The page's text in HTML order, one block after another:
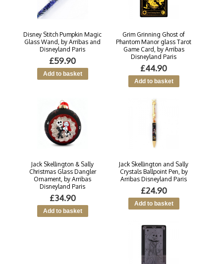
Disney Stitch Pumpkin Magic
Glass Wand, by Arribas and
Disneyland Paris
£59.90
Grim Grinning Ghost of
Phantom Manor glass Tarot
Game Card, by Arribas
Disneyland Paris
£44.90
Jack Skellington & Sally
Christmas Glass Dangler
Ornament, by Arribas
Disneyland Paris
£34.90
Jack Skellington and Sally
Crystals Ballpoint Pen, by
Arribas Disneyland Paris
£24.90